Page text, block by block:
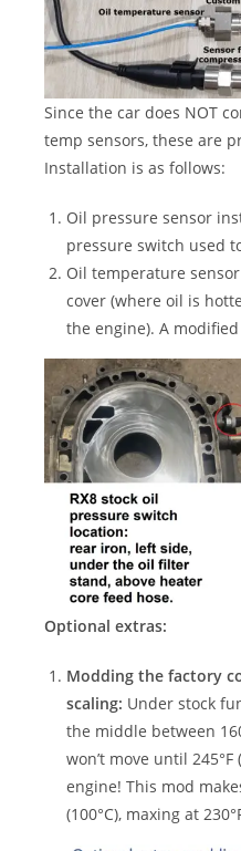
Since the car does NOT
temp sensors, these are
Installation is as follows:
Oil pressure sensor
pressure switch used
Oil temperature
cover (where oil is
the engine). A
Optional extras:
Modding the factory
scaling: Under stock
the middle between
won’t move until 245°F
engine! This mod
(100°C), maxing at